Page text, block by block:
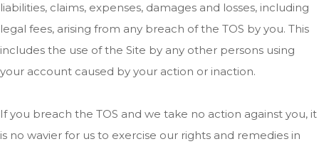
liabilities, claims, expenses, damages and losses, including
legal fees, arising from any breach of the TOS by you. This
includes the use of the Site by any other persons using
your account caused by your action or inaction.
If you breach the TOS and we take no action against you, it
is no wavier for us to exercise our rights and remedies in